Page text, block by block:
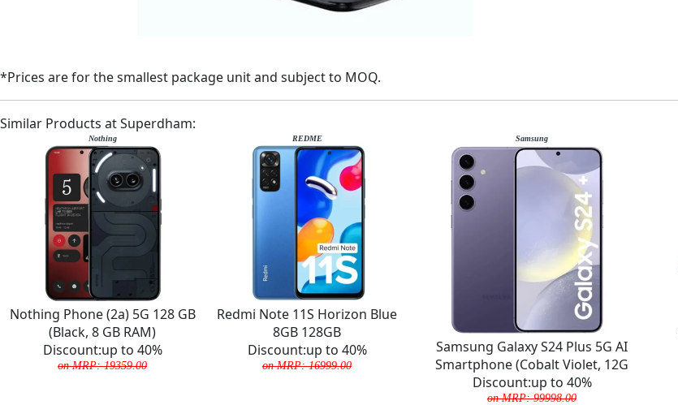
*Prices are for the smallest package unit and subject to MOQ.
Similar Products at Superdham:
Nothing
Nothing Phone (2a) 5G 128 GB
(Black, 8 GB RAM)
Discount:up to 40%
on MRP: 19359.00
REDME
Redmi Note 11S Horizon Blue
8GB 128GB
Discount:up to 40%
on MRP: 16999.00
Samsung
Samsung Galaxy S24 Plus 5G AI
Smartphone (Cobalt Violet, 12G
Discount:up to 40%
on MRP: 99998.00